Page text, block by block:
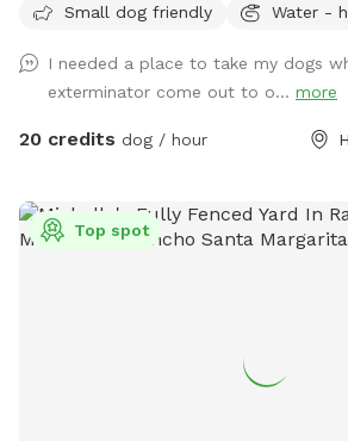
yard is the perfect spot for off-leash
prefer their own space * Training
* Senior dogs who enjoy a calm place
recovering from injury or surgery *
* Shaded patio table and seating *
humans * Dog toys * Fresh water
* Hand wipes ✨ Why Dogs Love It Our
give dogs what they love most:
Small dog friendly
Water -
I needed a place to take my dogs
exterminator come out to o... more
20 credits dog / hour
Top spot